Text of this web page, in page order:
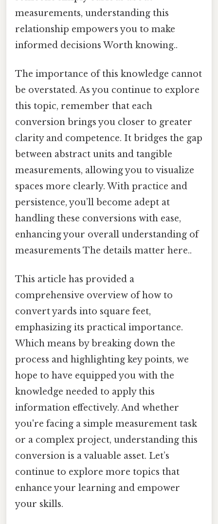
measurements, understanding this
relationship empowers you to make
informed decisions Worth knowing..
The importance of this knowledge cannot
be overstated. As you continue to explore
this topic, remember that each
conversion brings you closer to greater
clarity and competence. It bridges the gap
between abstract units and tangible
measurements, allowing you to visualize
spaces more clearly. With practice and
persistence, you’ll become adept at
handling these conversions with ease,
enhancing your overall understanding of
measurements The details matter here..
This article has provided a
comprehensive overview of how to
convert yards into square feet,
emphasizing its practical importance.
Which means by breaking down the
process and highlighting key points, we
hope to have equipped you with the
knowledge needed to apply this
information effectively. And whether
you're facing a simple measurement task
or a complex project, understanding this
conversion is a valuable asset. Let’s
continue to explore more topics that
enhance your learning and empower
your skills.